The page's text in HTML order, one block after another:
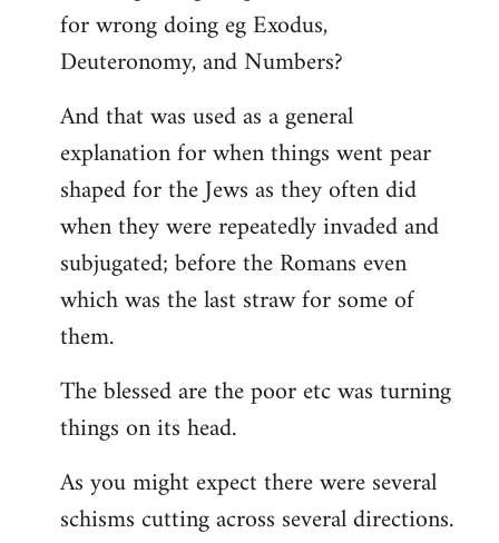
for wrong doing eg Exodus,
Deuteronomy, and Numbers?
And that was used as a general
explanation for when things went pear
shaped for the Jews as they often did
when they were repeatedly invaded and
subjugated; before the Romans even
which was the last straw for some of
them.
The blessed are the poor etc was turning
things on its head.
As you might expect there were several
schisms cutting across several directions.